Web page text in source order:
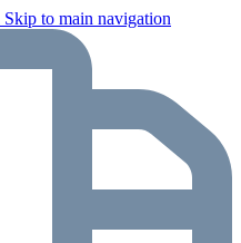
Skip to main navigation